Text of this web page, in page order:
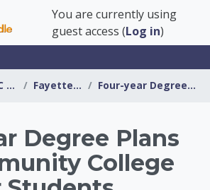
You are currently using
guest access (Log in)
PCC Transfer Center Fayetteville State University Four-year Degree Plans for Community College Trans...
Degree Plans
College